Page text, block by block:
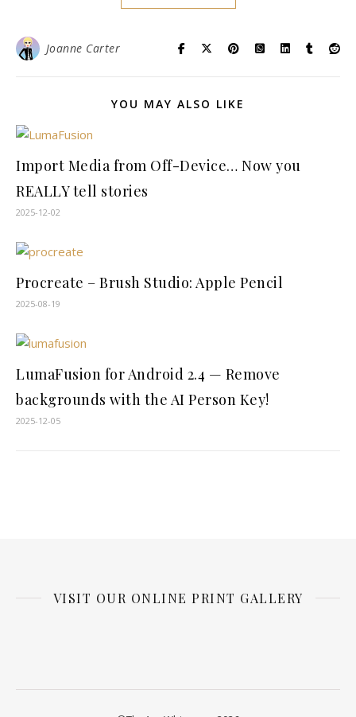
Joanne Carter
YOU MAY ALSO LIKE
Import Media from Off-Device… Now you
REALLY tell stories
2025-12-02
Procreate – Brush Studio: Apple Pencil
2025-08-19
LumaFusion for Android 2.4 — Remove
backgrounds with the AI Person Key!
2025-12-05
VISIT OUR ONLINE PRINT GALLERY